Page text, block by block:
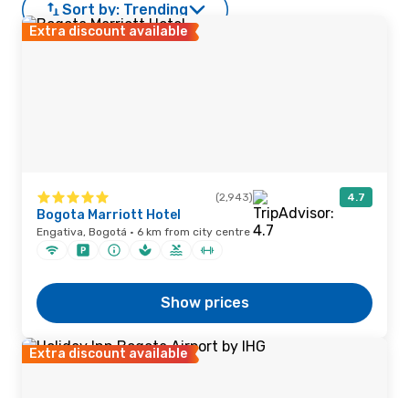
Sort by: Trending
Extra discount available
(2,943) 4.7
Bogota Marriott Hotel
Engativa, Bogotá · 6 km from city centre
Show prices
Extra discount available